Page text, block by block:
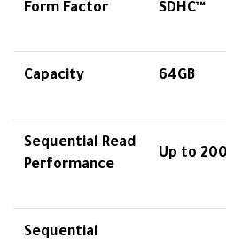
Form Factor SDHC™
Capacity 64GB
Sequential Read
Performance
Up to
Sequential